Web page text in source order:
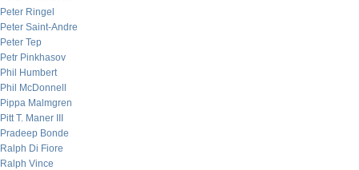
Peter Ringel
Peter Saint-Andre
Peter Tep
Petr Pinkhasov
Phil Humbert
Phil McDonnell
Pippa Malmgren
Pitt T. Maner III
Pradeep Bonde
Ralph Di Fiore
Ralph Vince